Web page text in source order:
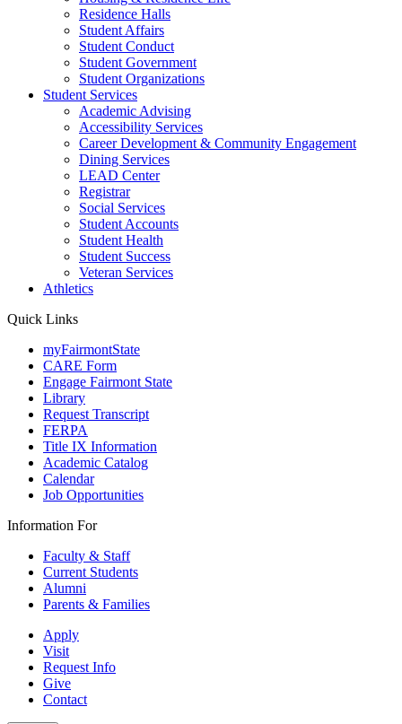
Residence Halls
Student Affairs
Student Conduct
Student Government
Student Organizations
Student Services
Academic Advising
Accessibility Services
Career Development & Community Engagement
Dining Services
LEAD Center
Registrar
Social Services
Student Accounts
Student Health
Student Success
Veteran Services
Athletics
Quick Links
myFairmontState
CARE Form
Engage Fairmont State
Library
Request Transcript
FERPA
Title IX Information
Academic Catalog
Calendar
Job Opportunities
Information For
Faculty & Staff
Current Students
Alumni
Parents & Families
Apply
Visit
Request Info
Give
Contact